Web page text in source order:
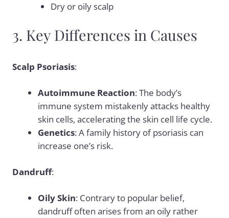
Dry or oily scalp
3. Key Differences in Causes
Scalp Psoriasis:
Autoimmune Reaction: The body’s
immune system mistakenly attacks healthy
skin cells, accelerating the skin cell life cycle.
Genetics: A family history of psoriasis can
increase one’s risk.
Dandruff:
Oily Skin: Contrary to popular belief,
dandruff often arises from an oily rather